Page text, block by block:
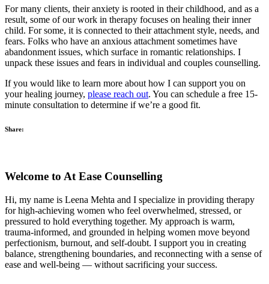
For many clients, their anxiety is rooted in their childhood, and as a
result, some of our work in therapy focuses on healing their inner
child. For some, it is connected to their attachment style, needs, and
fears. Folks who have an anxious attachment sometimes have
abandonment issues, which surface in romantic relationships. I
unpack these issues and fears in individual and couples counselling.
If you would like to learn more about how I can support you on
your healing journey, please reach out. You can schedule a free 15-
minute consultation to determine if we’re a good fit.
Share:
Welcome to At Ease Counselling
Hi, my name is Leena Mehta and I specialize in providing therapy
for high‑achieving women who feel overwhelmed, stressed, or
pressured to hold everything together. My approach is warm,
trauma‑informed, and grounded in helping women move beyond
perfectionism, burnout, and self‑doubt. I support you in creating
balance, strengthening boundaries, and reconnecting with a sense of
ease and well‑being — without sacrificing your success.